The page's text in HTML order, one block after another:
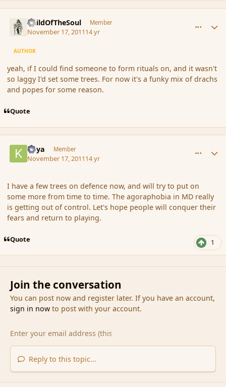
ChildOfTheSoul Member
November 17, 201114 yr
AUTHOR
yeah, if I could find someone to form rituals on, and it wasn't
so laggy I'd set some trees. For now it's a funky mix of drachs
and popes for some reason.
Quote
Kaya Member
November 17, 201114 yr
I have a few trees on defence now, and will try to put on
some more from time to time. The agoraphobia in MD really
is getting out of control. Let's hope people will conquer their
fears and return to playing.
Quote 1
Join the conversation
You can post now and register later. If you have an account,
sign in nowto post with your account.
Reply to this topic...